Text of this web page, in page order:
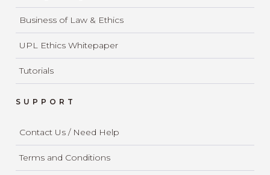
Business of Law & Ethics
UPL Ethics Whitepaper
Tutorials
SUPPORT
Contact Us / Need Help
Terms and Conditions